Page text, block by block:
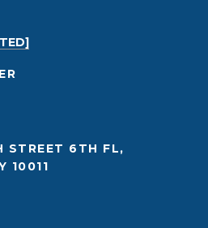
STREET 6TH FL,
10011